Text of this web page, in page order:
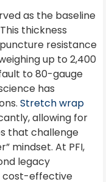
as the baseline
thickness
resistance
up to 2,400
to 80-gauge
has
Stretch wrap
allowing for
that challenge
mindset. At PFI,
legacy
cost-effective